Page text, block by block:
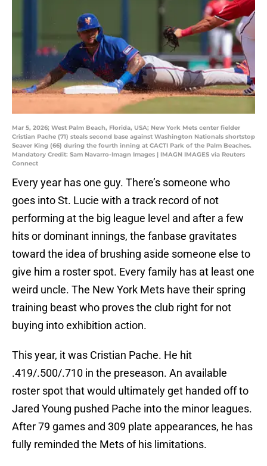
Mar 5, 2026; West Palm Beach, Florida, USA; New York Mets center fielder
Cristian Pache (71) steals second base against Washington Nationals shortstop
Seaver King (66) during the fourth inning at CACTI Park of the Palm Beaches.
Mandatory Credit: Sam Navarro-Imagn Images | IMAGN IMAGES via Reuters
Connect
Every year has one guy. There’s someone who
goes into St. Lucie with a track record of not
performing at the big league level and after a few
hits or dominant innings, the fanbase gravitates
toward the idea of brushing aside someone else to
give him a roster spot. Every family has at least one
weird uncle. The New York Mets have their spring
training beast who proves the club right for not
buying into exhibition action.
This year, it was Cristian Pache. He hit
.419/.500/.710 in the preseason. An available
roster spot that would ultimately get handed off to
Jared Young pushed Pache into the minor leagues.
After 79 games and 309 plate appearances, he has
fully reminded the Mets of his limitations.